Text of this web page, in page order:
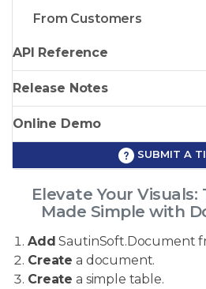
From Customers
API Reference
Release Notes
Online Demo
SUBMIT A
Elevate Your
Made Simple with
Add SautinSoft.Document
Create a document.
Create a simple table.